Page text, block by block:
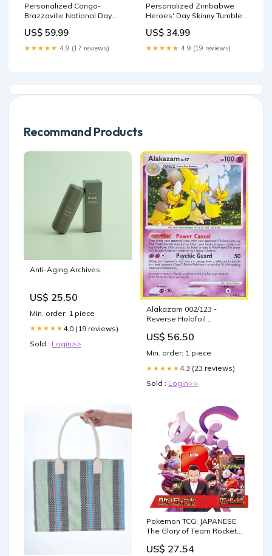
Personalized Congo-
Brazzaville National Day
With Map LT15 Size:S
US$ 59.99
★★★★★ 4.9 (17 reviews)
Personalized Zimbabwe
Heroes' Day Skinny Tumbler
Monument - Coat Of Arms
LT15 Color:Green
US$ 34.99
★★★★★ 4.9 (19 reviews)
Recommand Products
Anti-Aging Archives
US$ 25.50
Min. order: 1 piece
★★★★★ 4.0 (19 reviews)
Sold : Login>>
Alakazam 002/123 -
Reverse Holofoil
Holo Rare
Condition:Heavily Played
US$ 56.50
Min. order: 1 piece
★★★★★ 4.3 (23 reviews)
Sold : Login>>
Pokemon TCG: JAPANESE
The Glory of Team Rocket -
US$ 27.54